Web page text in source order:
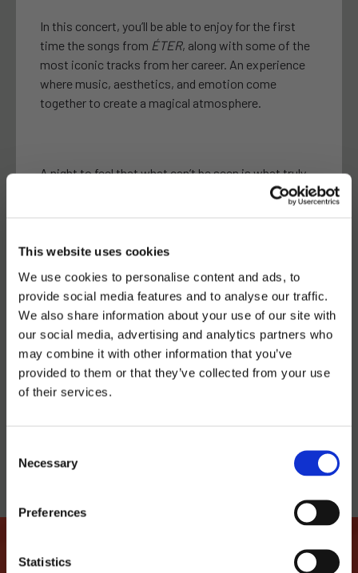
This website uses cookies
We use cookies to personalise content and ads, to
provide social media features and to analyse our traffic.
We also share information about your use of our site with
our social media, advertising and analytics partners who
may combine it with other information that you’ve
provided to them or that they’ve collected from your use
of their services.
Selection
Necessary
Preferences
Statistics
In this concert, you’ll be able to enjoy for the first
time the songs from ÉTER, along with some of the
most iconic tracks from her career. An experience
where music, aesthetics, and emotion come
together to create a magical atmosphere.
A night to feel that what can’t be seen is what truly
Latroupe Prado | Madrid
BUY TICKET